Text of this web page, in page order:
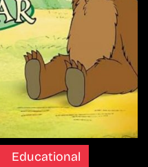
Educational